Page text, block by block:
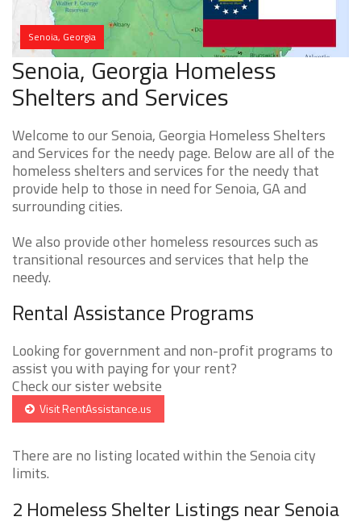
Senoia, Georgia
Senoia, Georgia Homeless
Shelters and Services
Welcome to our Senoia, Georgia Homeless Shelters
and Services for the needy page. Below are all of the
homeless shelters and services for the needy that
provide help to those in need for Senoia, GA and
surrounding cities.
We also provide other homeless resources such as
transitional resources and services that help the
needy.
Rental Assistance Programs
Looking for government and non-profit programs to
assist you with paying for your rent?
Check our sister website
Visit RentAssistance.us
There are no listing located within the Senoia city
limits.
2 Homeless Shelter Listings near Senoia